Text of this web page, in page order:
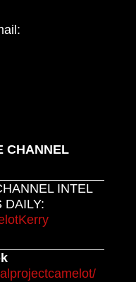
CHANNEL
INTEL
DAILY: